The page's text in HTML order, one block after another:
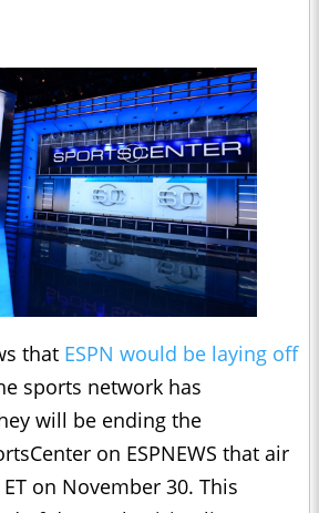
that ESPN would be laying off
sports network has
will be ending the
on ESPNEWS that air
on November 30. This